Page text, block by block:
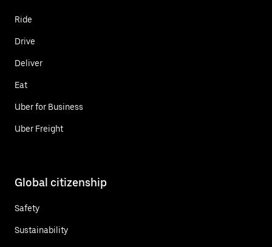
Ride
Drive
Deliver
Eat
Uber for Business
Uber Freight
Global citizenship
Safety
Sustainability